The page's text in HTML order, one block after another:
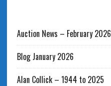
Auction News – February 2026
Blog January 2026
Alan Collick – 1944 to 2025